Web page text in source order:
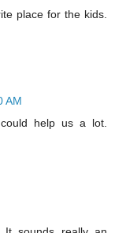
place for the kids.
AM
help us a lot.